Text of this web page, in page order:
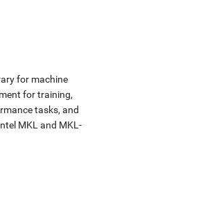
for machine
for training,
tasks, and
MKL and MKL-